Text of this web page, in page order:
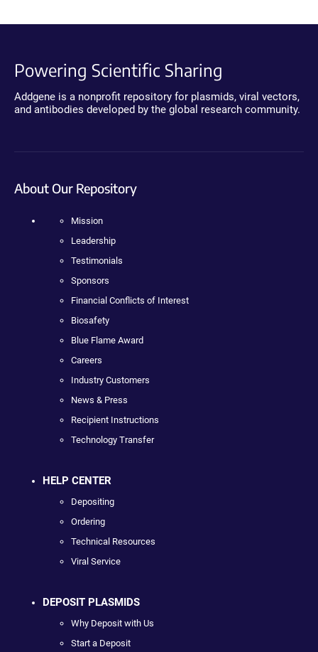
Powering Scientific Sharing
Addgene is a nonprofit repository for plasmids, viral vectors,
and antibodies developed by the global research community.
About Our Repository
Mission
Leadership
Testimonials
Sponsors
Financial Conflicts of Interest
Biosafety
Blue Flame Award
Careers
Industry Customers
News & Press
Recipient Instructions
Technology Transfer
HELP CENTER
Depositing
Ordering
Technical Resources
Viral Service
DEPOSIT PLASMIDS
Why Deposit with Us
Start a Deposit